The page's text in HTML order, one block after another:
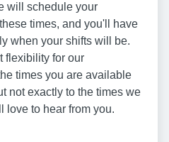
will schedule your
times, and you'll have
when your shifts will be.
flexibility for our
times you are available
not exactly to the times we
love to hear from you.